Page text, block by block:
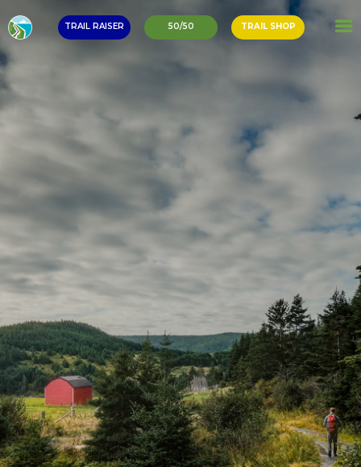
TRAIL RAISER 50/50 TRAIL SHOP